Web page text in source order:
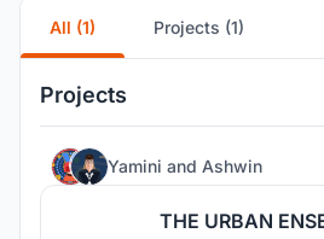
All (1) Projects (1)
Projects
Yamini and Ashwin
THE URBAN